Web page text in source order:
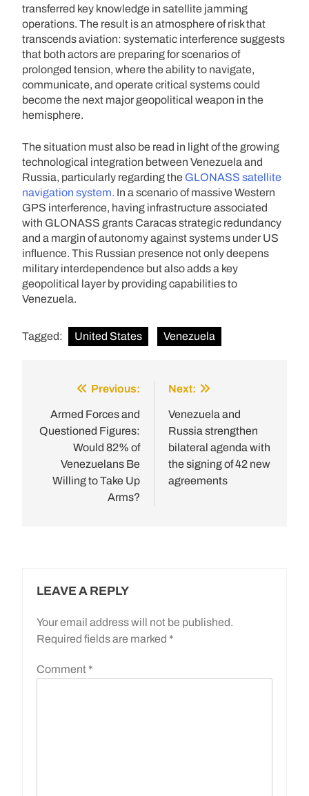
transferred key knowledge in satellite jamming
operations. The result is an atmosphere of risk that
transcends aviation: systematic interference suggests
that both actors are preparing for scenarios of
prolonged tension, where the ability to navigate,
communicate, and operate critical systems could
become the next major geopolitical weapon in the
hemisphere.
The situation must also be read in light of the growing
technological integration between Venezuela and
Russia, particularly regarding the GLONASS satellite
navigation system. In a scenario of massive Western
GPS interference, having infrastructure associated
with GLONASS grants Caracas strategic redundancy
and a margin of autonomy against systems under US
influence. This Russian presence not only deepens
military interdependence but also adds a key
geopolitical layer by providing capabilities to
Venezuela.
Tagged: United States Venezuela
navigation
Previous:
Armed Forces and
Questioned Figures:
Would 82% of
Venezuelans Be
Willing to Take Up
Arms?
Next:
Venezuela and
Russia strengthen
bilateral agenda with
the signing of 42 new
agreements
LEAVE A REPLY
Your email address will not be published.
Required fields are marked *
Comment *